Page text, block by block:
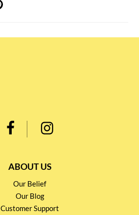
ABOUT US
Our Belief
Our Blog
Customer Support